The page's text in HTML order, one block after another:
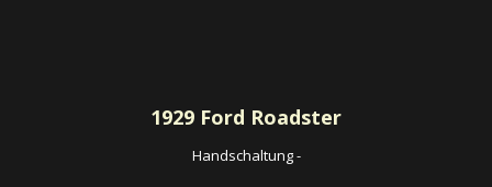
1929 Ford Roadster
Handschaltung-